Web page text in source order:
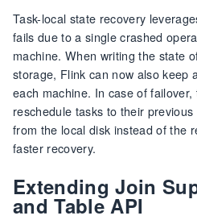
Task-local state recovery
fails due to a single crashed
machine. When writing the state
storage, Flink can now also keep
each machine. In case of
reschedule tasks to their
from the local disk instead of the
faster recovery.
Extending Join
and Table API